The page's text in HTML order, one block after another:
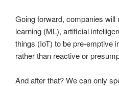
Going forward, companies
learning (ML), artificial
things (IoT) to be pre-emptive
rather than reactive or
And after that? We can only